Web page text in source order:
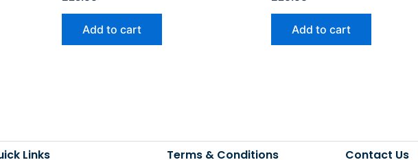
Add to cart Add to cart
Links Terms & Conditions Contact Us